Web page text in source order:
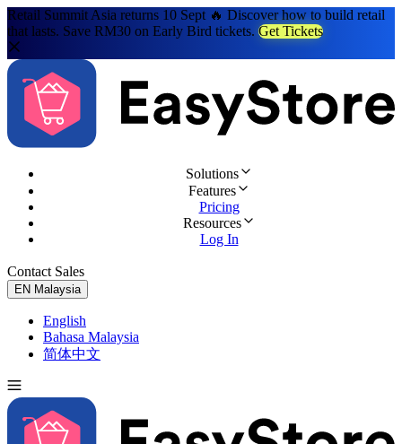
Retail Summit Asia returns 10 Sept 🔥 Discover how to build retail
that lasts. Save RM30 on Early Bird tickets. Get Tickets
Solutions
Features
Pricing
Resources
Log In
Contact Sales
EN Malaysia
English
Bahasa Malaysia
简体中文